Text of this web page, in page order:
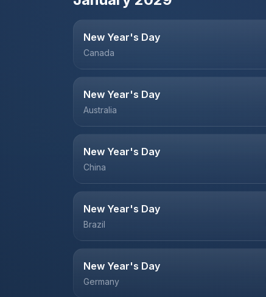
New Year's Day
Canada
New Year's Day
Australia
New Year's Day
China
New Year's Day
Brazil
New Year's Day
Germany